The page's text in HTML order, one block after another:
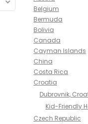
Belgium
Bermuda
Bolivia
Canada
Cayman Islands
China
Costa Rica
Croatia
Dubrovnik,
Kid-Friendly
Czech Republic